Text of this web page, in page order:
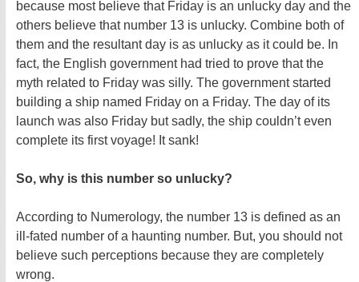
because most believe that Friday is an unlucky day and the
others believe that number 13 is unlucky. Combine both of
them and the resultant day is as unlucky as it could be. In
fact, the English government had tried to prove that the
myth related to Friday was silly. The government started
building a ship named Friday on a Friday. The day of its
launch was also Friday but sadly, the ship couldn’t even
complete its first voyage! It sank!
So, why is this number so unlucky?
According to Numerology, the number 13 is defined as an
ill-fated number of a haunting number. But, you should not
believe such perceptions because they are completely
wrong.